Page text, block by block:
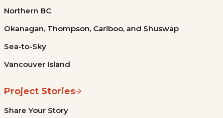
Northern BC
Okanagan, Thompson, Cariboo, and Shuswap
Sea-to-Sky
Vancouver Island
Project Stories
Share Your Story